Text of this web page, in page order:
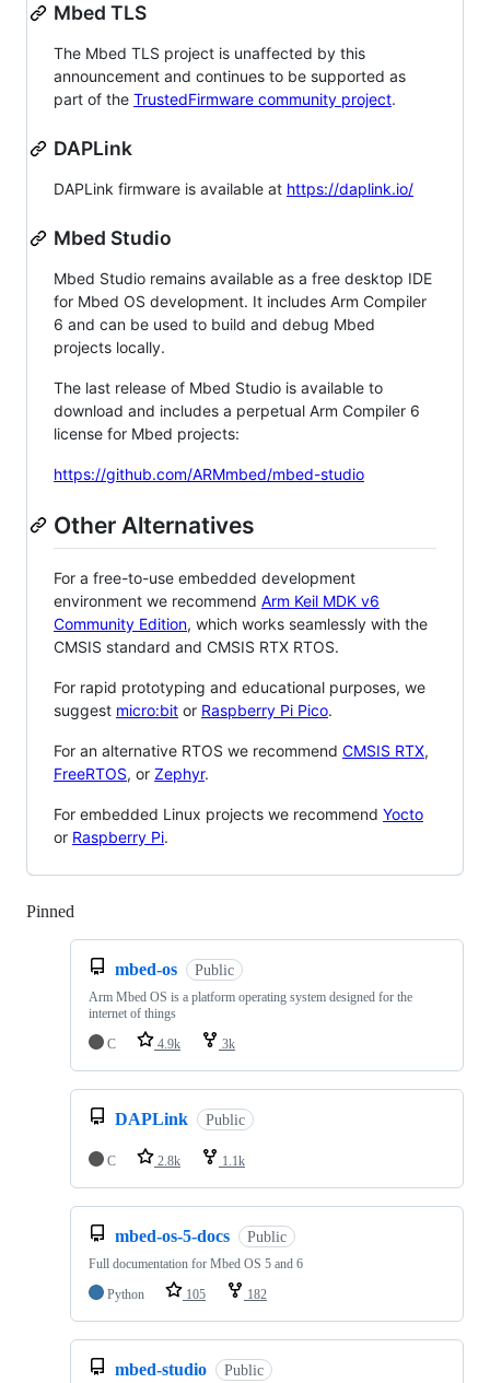
Mbed TLS
The Mbed TLS project is unaffected by this
announcement and continues to be supported as
part of the TrustedFirmware community project.
DAPLink
DAPLink firmware is available at https://daplink.io/
Mbed Studio
Mbed Studio remains available as a free desktop IDE
for Mbed OS development. It includes Arm Compiler
6 and can be used to build and debug Mbed
projects locally.
The last release of Mbed Studio is available to
download and includes a perpetual Arm Compiler 6
license for Mbed projects:
https://github.com/ARMmbed/mbed-studio
Other Alternatives
For a free-to-use embedded development
environment we recommend Arm Keil MDK v6
Community Edition, which works seamlessly with the
CMSIS standard and CMSIS RTX RTOS.
For rapid prototyping and educational purposes, we
suggest micro:bit or Raspberry Pi Pico.
For an alternative RTOS we recommend CMSIS RTX,
FreeRTOS, or Zephyr.
For embedded Linux projects we recommend Yocto
or Raspberry Pi.
Pinned
mbed-os Public
Arm Mbed OS is a platform operating system designed for the
internet of things
C
4.9k 3k
DAPLink Public
C 2.8k 1.1k
mbed-os-5-docs Public
Full documentation for Mbed OS 5 and 6
Python
105 182
mbed-studio Public